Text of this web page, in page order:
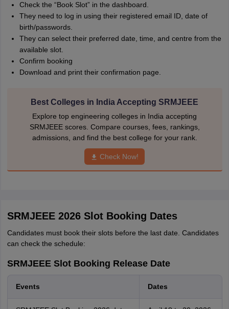
Check the “Book Slot” in the dashboard.
They need to log in using their registered email ID, date of
birth/passwords.
They can select their preferred date, time, and centre from the
available slot.
Confirm booking
Download and print their confirmation page.
Best Colleges in India Accepting SRMJEEE
Explore top engineering colleges in India accepting
SRMJEEE scores. Compare courses, fees, rankings,
admissions, and find the best college for your rank.
Check Now!
SRMJEEE 2026 Slot Booking Dates
Candidates must book their slots before the last date. Candidates
can check the schedule:
SRMJEEE Slot Booking Release Date
Events Dates